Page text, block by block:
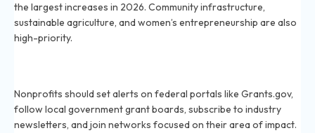
the largest increases in 2026. Community infrastructure,
sustainable agriculture, and women’s entrepreneurship are also
high-priority.
Nonprofits should set alerts on federal portals like Grants.gov,
follow local government grant boards, subscribe to industry
newsletters, and join networks focused on their area of impact.